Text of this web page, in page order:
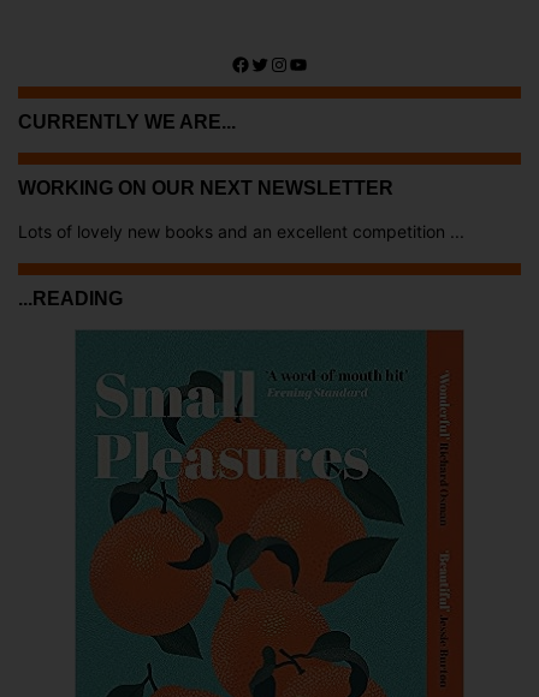
Facebook
Twitter
Instagram
YouTube
CURRENTLY WE ARE...
WORKING ON OUR NEXT NEWSLETTER
Lots of lovely new books and an excellent competition ...
...READING